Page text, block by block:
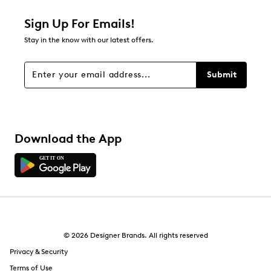
stars
Overall Rating
Sign Up For Emails!
Stay in the know with our latest offers.
Submit
Download the App
© 2026 Designer Brands. All rights reserved
Privacy & Security
Terms of Use